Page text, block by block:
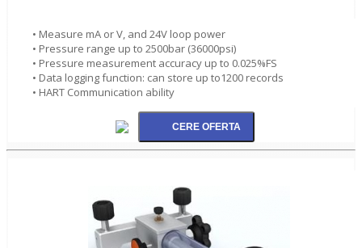
• Measure mA or V, and 24V loop power
• Pressure range up to 2500bar (36000psi)
• Pressure measurement accuracy up to 0.025%FS
• Data logging function: can store up to1200 records
• HART Communication ability